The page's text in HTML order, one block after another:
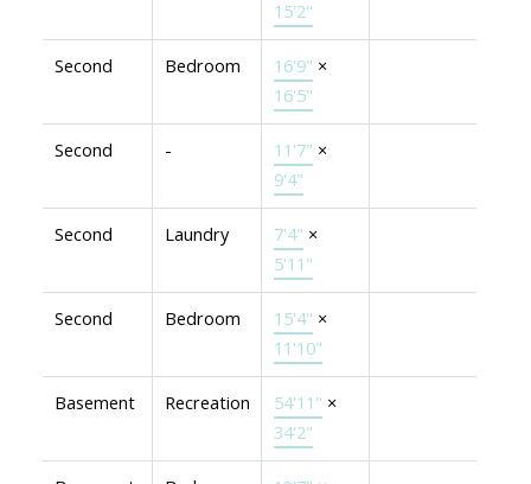
15'2"
Second Bedroom 16'9" ×
16'5"
Second - 11'7" ×
9'4"
Second Laundry 7'4" ×
5'11"
Second Bedroom 15'4" ×
11'10"
Basement Recreation 54'11" ×
34'2"